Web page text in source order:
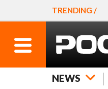
TRENDING /
NEWS